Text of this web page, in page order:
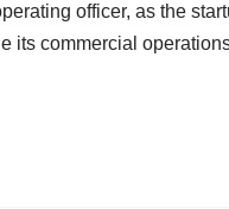
officer, as the
its commercial